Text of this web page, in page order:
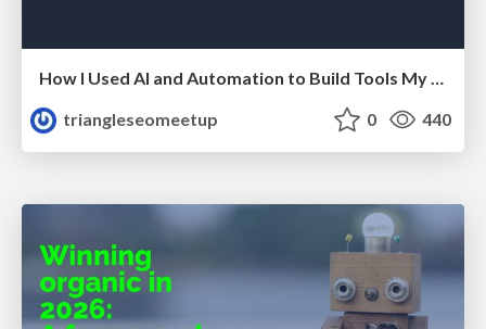
How I Used AI and Automation to Build Tools My Team Actually Uses - Timm Wilson
triangleseomeetup
0 440